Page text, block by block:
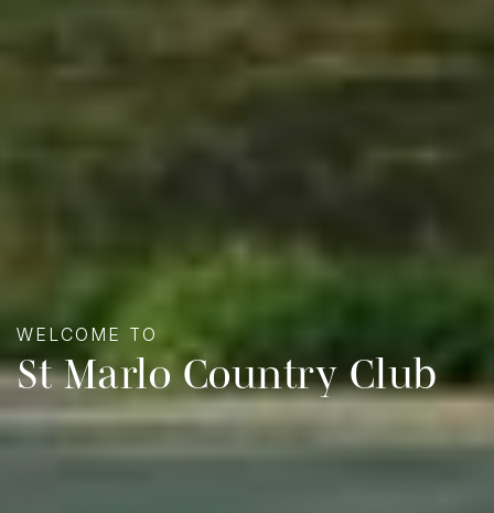
WELCOME TO
St Marlo Country Club